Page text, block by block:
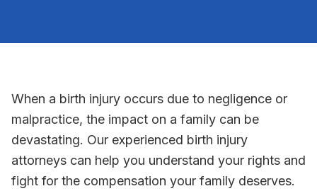
When a birth injury occurs due to negligence or
malpractice, the impact on a family can be
devastating. Our experienced birth injury
attorneys can help you understand your rights and
fight for the compensation your family deserves.